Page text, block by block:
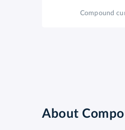
Compound
About